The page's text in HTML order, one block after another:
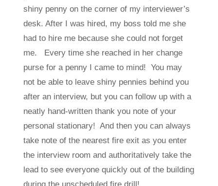
shiny penny on the corner of my interviewer’s
desk. After I was hired, my boss told me she
had to hire me because she could not forget
me. Every time she reached in her change
purse for a penny I came to mind! You may
not be able to leave shiny pennies behind you
after an interview, but you can follow up with a
neatly hand-written thank you note of your
personal stationary! And then you can always
take note of the nearest fire exit as you enter
the interview room and authoritatively take the
lead to see everyone quickly out of the building